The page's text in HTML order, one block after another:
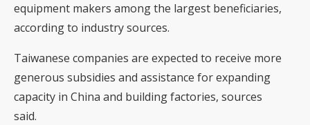
equipment makers among the largest beneficiaries,
according to industry sources.
Taiwanese companies are expected to receive more
generous subsidies and assistance for expanding
capacity in China and building factories, sources
said.